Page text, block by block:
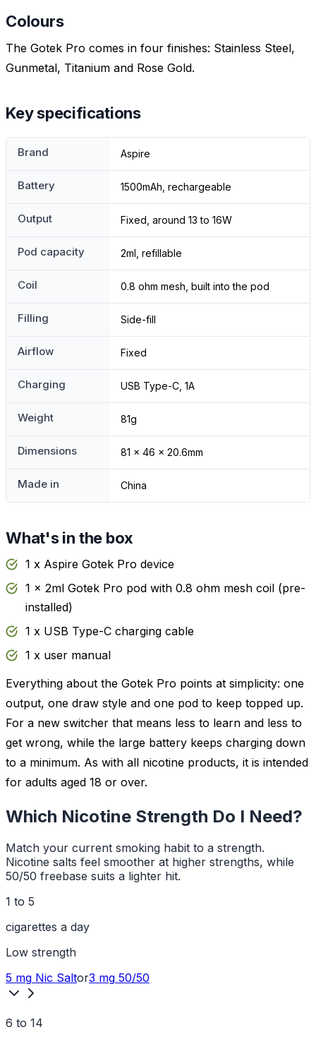
Colours
The Gotek Pro comes in four finishes: Stainless Steel,
Gunmetal, Titanium and Rose Gold.
Key specifications
Brand Aspire
Battery 1500mAh, rechargeable
Output Fixed, around 13 to 16W
Pod capacity 2ml, refillable
Coil 0.8 ohm mesh, built into the pod
Filling Side-fill
Airflow Fixed
Charging USB Type-C, 1A
Weight 81g
Dimensions 81 x 46 x 20.6mm
Made in China
What's in the box
1 x Aspire Gotek Pro device
1 x 2ml Gotek Pro pod with 0.8 ohm mesh coil (pre-
installed)
1 x USB Type-C charging cable
1 x user manual
Everything about the Gotek Pro points at simplicity: one
output, one draw style and one pod to keep topped up.
For a new switcher that means less to learn and less to
get wrong, while the large battery keeps charging down
to a minimum. As with all nicotine products, it is intended
for adults aged 18 or over.
Which Nicotine Strength Do I Need?
Match your current smoking habit to a strength.
Nicotine salts feel smoother at higher strengths, while
50/50 freebase suits a lighter hit.
1 to 5
cigarettes a day
Low strength
5 mg Nic Saltor3 mg 50/50
6 to 14